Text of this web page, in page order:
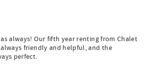
always! Our fifth year renting from Chalet
always friendly and helpful, and the
perfect.